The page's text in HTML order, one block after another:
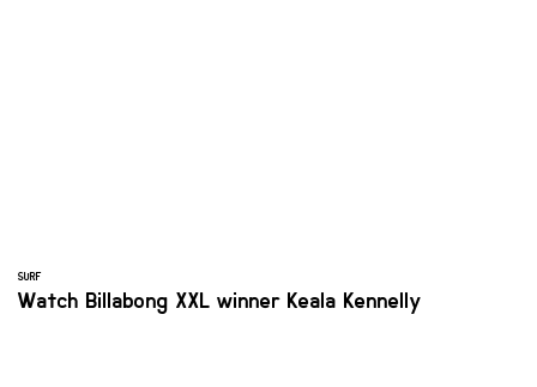
SURF
Watch Billabong XXL winner Keala Kennelly